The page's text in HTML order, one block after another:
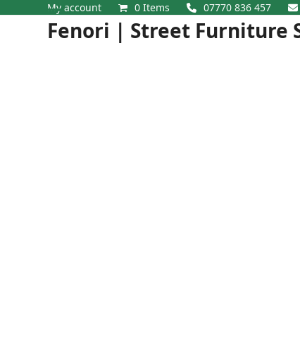
My account 0 Items 07770 836 457
Fenori | Street Furniture
Open
Close